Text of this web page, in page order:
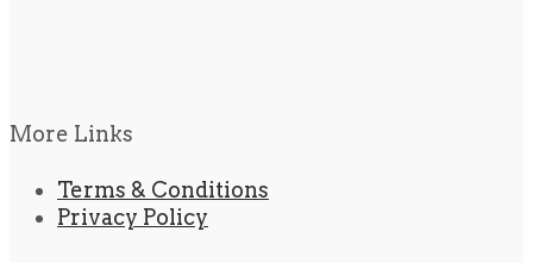
More Links
Terms & Conditions
Privacy Policy